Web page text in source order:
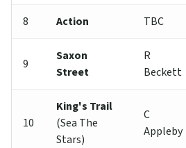
8 Action TBC
9
Saxon
Street
R
Beckett
10
King's Trail
(Sea The
Stars)
C
Appleby